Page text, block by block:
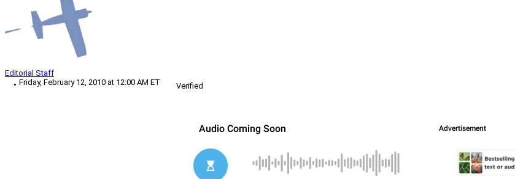
Editorial Staff
Friday, February 12, 2010 at 12:00 AM ET
Verified